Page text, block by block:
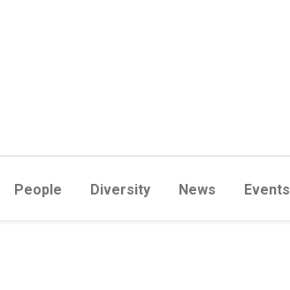
People Diversity News Events